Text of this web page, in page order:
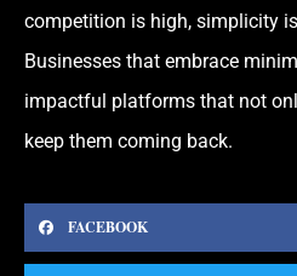
competition is high, simplicity
Businesses that embrace
impactful platforms that not
keep them coming back.
FACEBOOK